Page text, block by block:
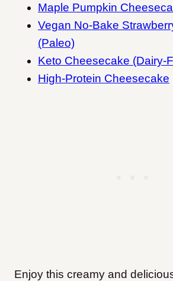
Maple Pumpkin
Vegan No-Bake
(Paleo)
Keto Cheesecake (Dairy-
High-Protein Cheesecake
Enjoy this creamy and